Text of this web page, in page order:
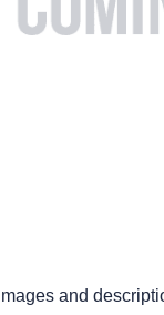
Images and